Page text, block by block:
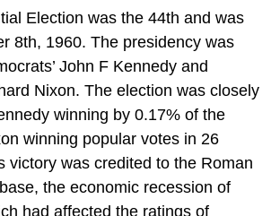
Election was the 44th and was
8th, 1960. The presidency was
John F Kennedy and
Nixon. The election was closely
winning by 0.17% of the
winning popular votes in 26
victory was credited to the Roman
the economic recession of
had affected the ratings of